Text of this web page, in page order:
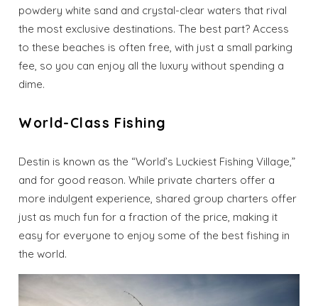
powdery white sand and crystal-clear waters that rival
the most exclusive destinations. The best part? Access
to these beaches is often free, with just a small parking
fee, so you can enjoy all the luxury without spending a
dime.
World-Class Fishing
Destin is known as the “World’s Luckiest Fishing Village,”
and for good reason. While private charters offer a
more indulgent experience, shared group charters offer
just as much fun for a fraction of the price, making it
easy for everyone to enjoy some of the best fishing in
the world.